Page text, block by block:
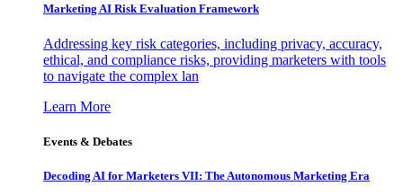
Marketing AI Risk Evaluation Framework
Addressing key risk categories, including privacy, accuracy,
ethical, and compliance risks, providing marketers with tools
to navigate the complex lan
Learn More
Events & Debates
Decoding AI for Marketers VII: The Autonomous Marketing Era